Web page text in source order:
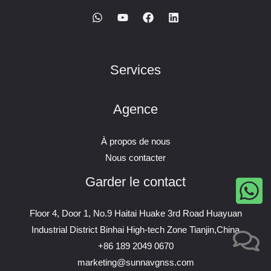
Services
Agence
À propos de nous
Nous contacter
Garder le contact
Floor 4, Door 1, No.9 Haitai Huake 3rd Road Huayuan
Industrial District Binhai High-tech Zone Tianjin,China
+86 189 2049 0670
marketing@sunnavgnss.com